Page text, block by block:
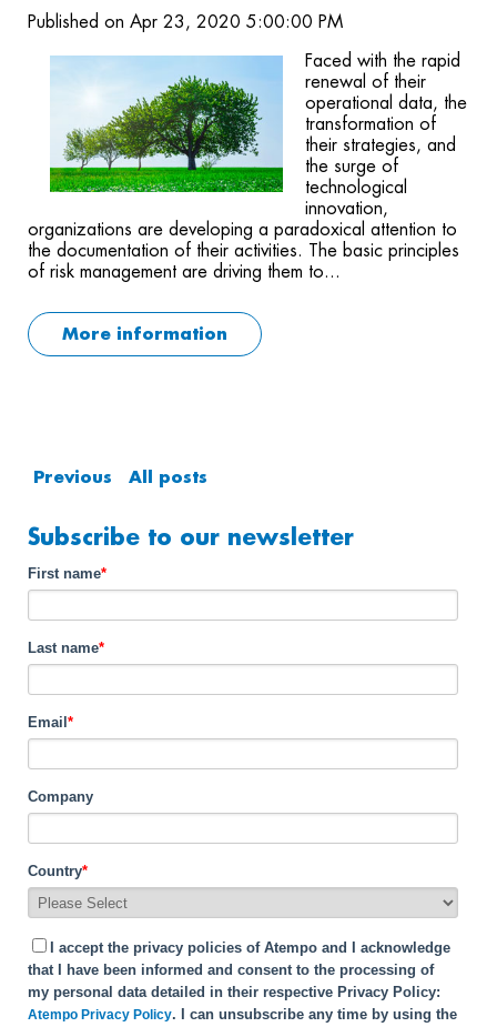
Published on Apr 23, 2020 5:00:00 PM
Faced with the rapid
renewal of their
operational data, the
transformation of
their strategies, and
the surge of
technological
innovation,
organizations are developing a paradoxical attention to
the documentation of their activities. The basic principles
of risk management are driving them to...
More information
Previous All posts
Subscribe to our newsletter
First name*
Last name*
Email *
Company
Country*
I accept the privacy policies of Atempo and I acknowledge
that I have been informed and consent to the processing of
my personal data detailed in their respective Privacy Policy:
Atempo Privacy Policy. I can unsubscribe any time by using the